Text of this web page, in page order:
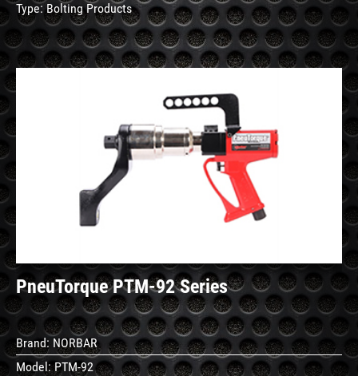
Type:Bolting Products
PneuTorque PTM-92 Series
Brand: NORBAR
Model:PTM-92